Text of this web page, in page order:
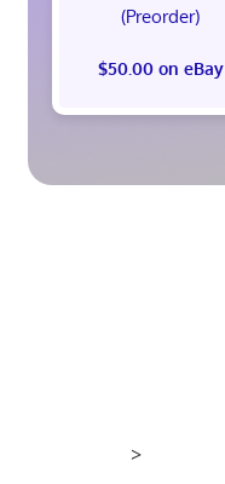
(Preorder)
$50.00 on eBay
>